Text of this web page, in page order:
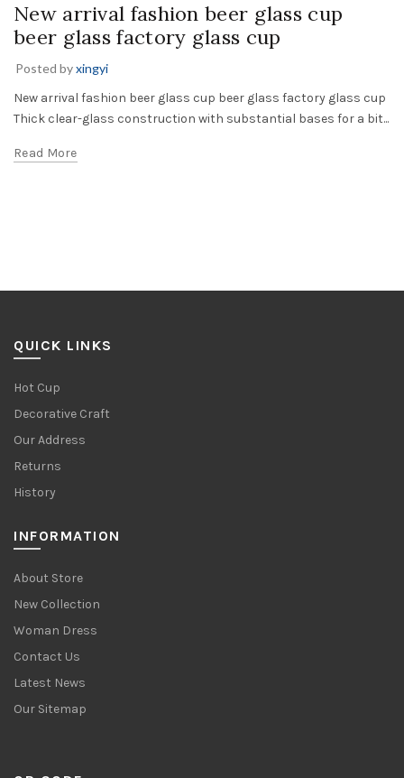
New arrival fashion beer glass cup
beer glass factory glass cup
Posted byxingyi
New arrival fashion beer glass cup beer glass factory glass cup
Thick clear-glass construction with substantial bases for a bit...
Read More
QUICK LINKS
Hot Cup
Decorative Craft
Our Address
Returns
History
INFORMATION
About Store
New Collection
Woman Dress
Contact Us
Latest News
Our Sitemap